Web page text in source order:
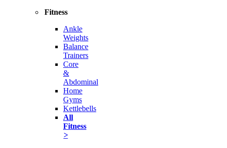
Fitness
Ankle
Weights
Balance
Trainers
Core
&
Abdominal
Home
Gyms
Kettlebells
All
Fitness
>